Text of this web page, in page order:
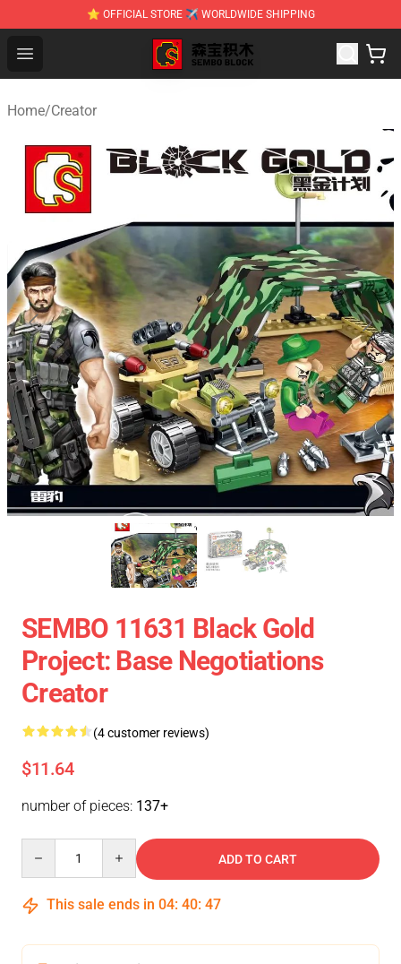
⭐ OFFICIAL STORE ✈ WORLDWIDE SHIPPING
Open menu
SEMBO Blocks Shop ⚡️ Official SEMBO Brick Toy Store
Home/Creator
SEMBO 11631 Black Gold
Project: Base Negotiations
Creator
(4 customer reviews)
$11.64
number of pieces: 137+
ADD TO CART
This sale ends in 04: 40: 47